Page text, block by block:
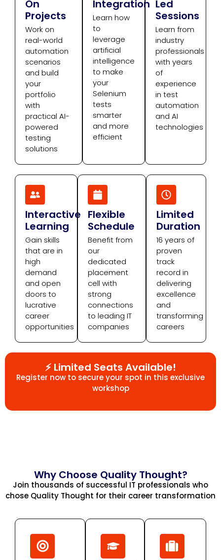
On
Projects
Work on
real-world
automation
scenarios
and build
your
portfolio
with
practical AI-
powered
testing
solutions
Integration
Learn how
to
leverage
artificial
intelligence
to make
your
Selenium
tests
smarter
and more
efficient
Led
Sessions
Learn from
industry
professionals
with years
of
experience
in test
automation
and AI
technologies
Interactive
Learning
Gain skills
that are in
high
demand
and open
doors to
lucrative
career
opportunities
Flexible
Schedule
Benefit from
our
dedicated
placement
cell with
strong
connections
to leading IT
companies
Limited
Duration
16 years of
proven
track
record in
delivering
excellence
and
transforming
careers
⚡ Limited Seats Available!
Register now to secure your spot in this exclusive
workshop
Why Choose Quality Thought?
Join thousands of successful IT professionals who
chose Quality Thought for their career transformation